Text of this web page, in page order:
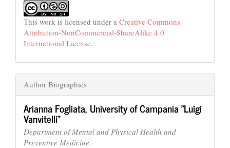
This work is licensed under a Creative Commons
Attribution-NonCommercial-ShareAlike 4.0
International License.
Author Biographies
Arianna Fogliata, University of Campania "Luigi
Vanvitelli"
Department of Mental and Physical Health and
Preventive Medicine.